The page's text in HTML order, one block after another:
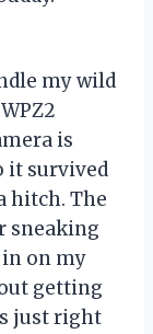
my wild
is
it survived
hitch. The
sneaking
on my
getting
just right